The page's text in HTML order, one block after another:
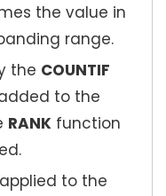
the value in
range.
the COUNTIF
to the
RANK function
to the